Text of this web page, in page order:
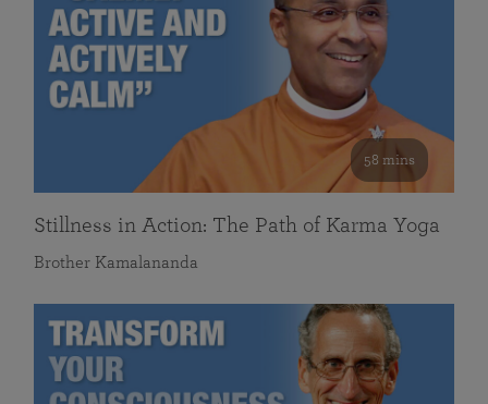
58 mins
Stillness in Action: The Path of Karma Yoga
Brother Kamalananda